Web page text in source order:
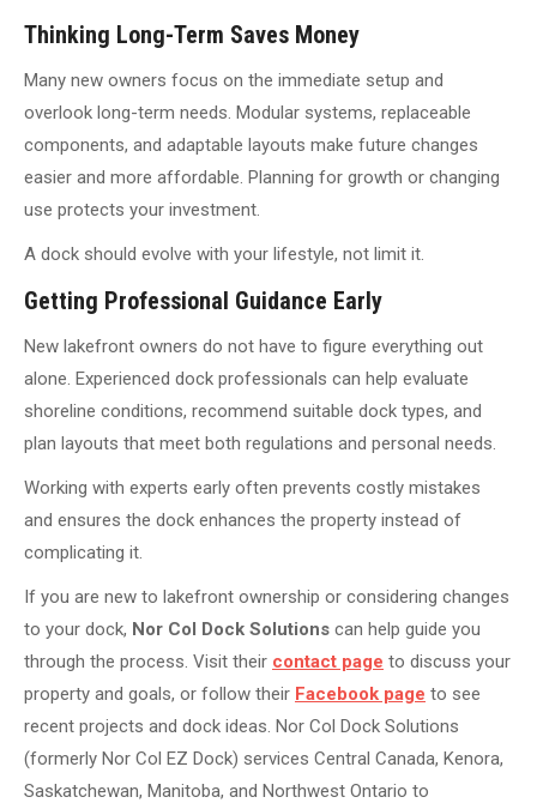
Thinking Long-Term Saves Money
Many new owners focus on the immediate setup and
overlook long-term needs. Modular systems, replaceable
components, and adaptable layouts make future changes
easier and more affordable. Planning for growth or changing
use protects your investment.
A dock should evolve with your lifestyle, not limit it.
Getting Professional Guidance Early
New lakefront owners do not have to figure everything out
alone. Experienced dock professionals can help evaluate
shoreline conditions, recommend suitable dock types, and
plan layouts that meet both regulations and personal needs.
Working with experts early often prevents costly mistakes
and ensures the dock enhances the property instead of
complicating it.
If you are new to lakefront ownership or considering changes
to your dock, Nor Col Dock Solutions can help guide you
through the process. Visit their contact page to discuss your
property and goals, or follow their Facebook page to see
recent projects and dock ideas. Nor Col Dock Solutions
(formerly Nor Col EZ Dock) services Central Canada, Kenora,
Saskatchewan, Manitoba, and Northwest Ontario to